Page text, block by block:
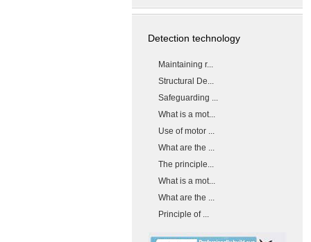
Detection technology
Maintaining r...
Structural De...
Safeguarding ...
What is a mot...
Use of motor ...
What are the ...
The principle...
What is a mot...
What are the ...
Principle of ...